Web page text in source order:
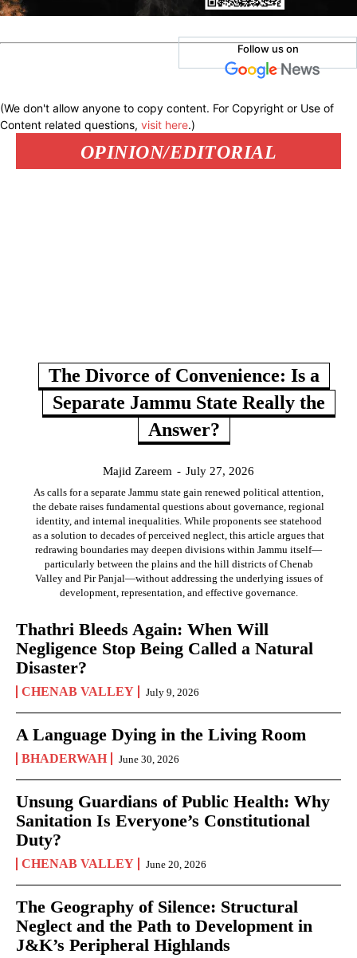
Follow us on
(We don't allow anyone to copy content. For Copyright or Use of
Content related questions, visit here.)
OPINION/EDITORIAL
The Divorce of Convenience: Is a
Separate Jammu State Really the
Answer?
Majid Zareem - July 27, 2026
As calls for a separate Jammu state gain renewed political attention,
the debate raises fundamental questions about governance, regional
identity, and internal inequalities. While proponents see statehood
as a solution to decades of perceived neglect, this article argues that
redrawing boundaries may deepen divisions within Jammu itself—
particularly between the plains and the hill districts of Chenab
Valley and Pir Panjal—without addressing the underlying issues of
development, representation, and effective governance.
Thathri Bleeds Again: When Will
Negligence Stop Being Called a Natural
Disaster?
CHENAB VALLEY July 9, 2026
A Language Dying in the Living Room
BHADERWAH June 30, 2026
Unsung Guardians of Public Health: Why
Sanitation Is Everyone’s Constitutional
Duty?
CHENAB VALLEY June 20, 2026
The Geography of Silence: Structural
Neglect and the Path to Development in
J&K’s Peripheral Highlands